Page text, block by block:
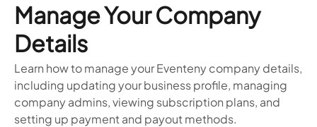
Manage Your Company
Details
Learn how to manage your Eventeny company details,
including updating your business profile, managing
company admins, viewing subscription plans, and
setting up payment and payout methods.